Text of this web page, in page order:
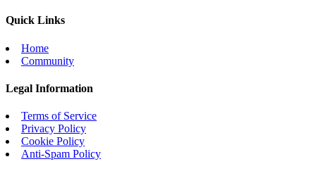
Quick Links
Home
Community
Legal Information
Terms of Service
Privacy Policy
Cookie Policy
Anti-Spam Policy